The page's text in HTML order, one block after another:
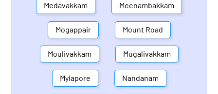
Medavakkam Meenambakkam
Mogappair Mount Road
Moulivakkam Mugalivakkam
Mylapore Nandanam